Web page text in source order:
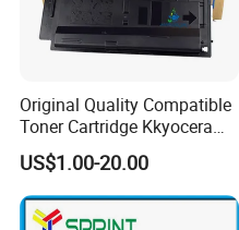
Original Quality Compatible
Toner Cartridge Kkyocera
Tk-475 Tk475 Tk-477 Tk477
Kyocera Mita Fs-6025mfp
6025b 6030mfp Toner
US$1.00-20.00